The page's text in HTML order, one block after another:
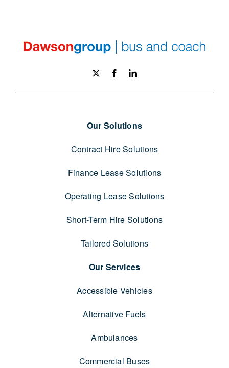
Our Solutions
Contract Hire Solutions
Finance Lease Solutions
Operating Lease Solutions
Short-Term Hire Solutions
Tailored Solutions
Our Services
Accessible Vehicles
Alternative Fuels
Ambulances
Commercial Buses